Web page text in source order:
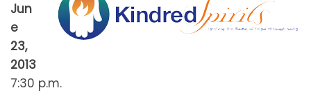
Jun
e
23,
2013
7:30 p.m.